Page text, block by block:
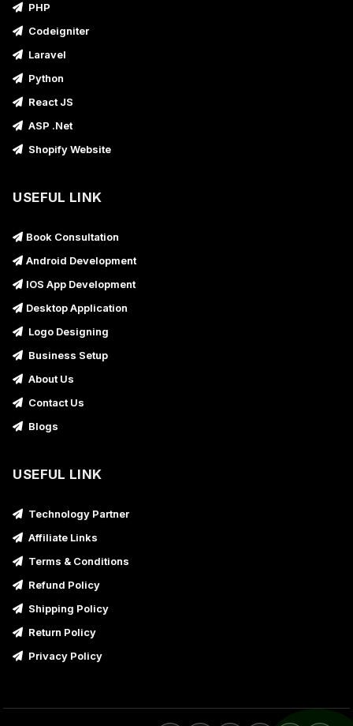
PHP
Codeigniter
Laravel
Python
React JS
ASP .Net
Shopify Website
USEFUL LINK
Book Consultation
Android Development
IOS App Development
Desktop Application
Logo Designing
Business Setup
About Us
Contact Us
Blogs
USEFUL LINK
Technology Partner
Affiliate Links
Terms & Conditions
Refund Policy
Shipping Policy
Return Policy
Privacy Policy